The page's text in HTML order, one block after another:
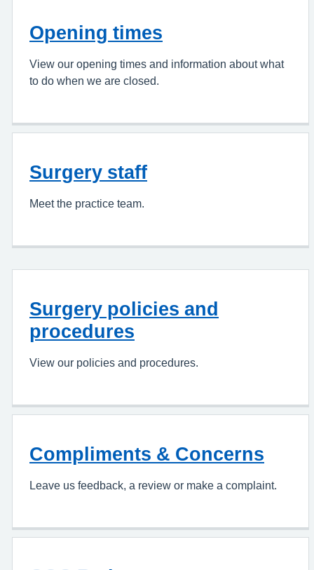
Opening times
View our opening times and information about what
to do when we are closed.
Surgery staff
Meet the practice team.
Surgery policies and
procedures
View our policies and procedures.
Compliments & Concerns
Leave us feedback, a review or make a complaint.